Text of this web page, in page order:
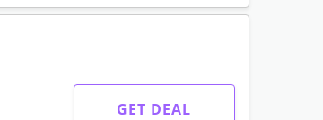
GET DEAL